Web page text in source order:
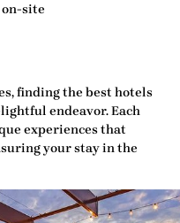
site
finding the best hotels
endeavor. Each
experiences that
your stay in the